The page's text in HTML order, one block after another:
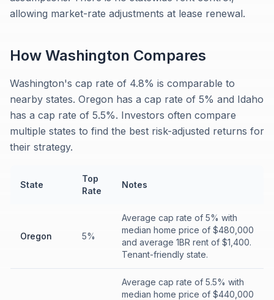
allowing market-rate adjustments at lease renewal.
How Washington Compares
Washington's cap rate of 4.8% is comparable to
nearby states. Oregon has a cap rate of 5% and Idaho
has a cap rate of 5.5%. Investors often compare
multiple states to find the best risk-adjusted returns for
their strategy.
State
Top
Rate
Notes
Oregon 5%
Average cap rate of 5% with
median home price of $480,000
and average 1BR rent of $1,400.
Tenant-friendly state.
Average cap rate of 5.5% with
median home price of $440,000